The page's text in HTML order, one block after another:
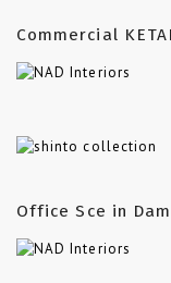
Commercial
Office Sce in